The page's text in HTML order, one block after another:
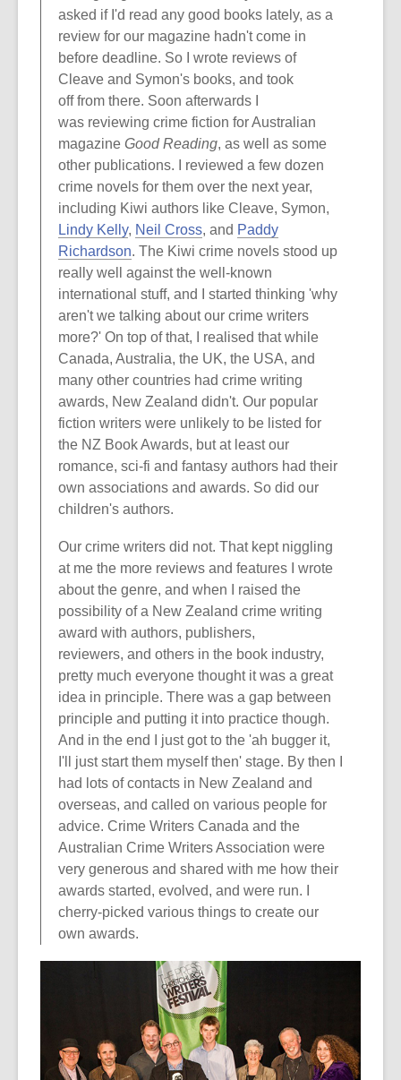
asked if I'd read any good books lately, as a
review for our magazine hadn't come in
before deadline. So I wrote reviews of
Cleave and Symon's books, and took
off from there. Soon afterwards I
was reviewing crime fiction for Australian
magazine Good Reading, as well as some
other publications. I reviewed a few dozen
crime novels for them over the next year,
including Kiwi authors like Cleave, Symon,
Lindy Kelly, Neil Cross, and Paddy
Richardson. The Kiwi crime novels stood up
really well against the well-known
international stuff, and I started thinking 'why
aren't we talking about our crime writers
more?' On top of that, I realised that while
Canada, Australia, the UK, the USA, and
many other countries had crime writing
awards, New Zealand didn't. Our popular
fiction writers were unlikely to be listed for
the NZ Book Awards, but at least our
romance, sci-fi and fantasy authors had their
own associations and awards. So did our
children's authors.
Our crime writers did not. That kept niggling
at me the more reviews and features I wrote
about the genre, and when I raised the
possibility of a New Zealand crime writing
award with authors, publishers,
reviewers, and others in the book industry,
pretty much everyone thought it was a great
idea in principle. There was a gap between
principle and putting it into practice though.
And in the end I just got to the 'ah bugger it,
I'll just start them myself then' stage. By then I
had lots of contacts in New Zealand and
overseas, and called on various people for
advice. Crime Writers Canada and the
Australian Crime Writers Association were
very generous and shared with me how their
awards started, evolved, and were run. I
cherry-picked various things to create our
own awards.